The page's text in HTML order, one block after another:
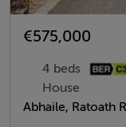
€575,000
4 beds
House